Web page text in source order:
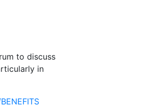
to discuss
in